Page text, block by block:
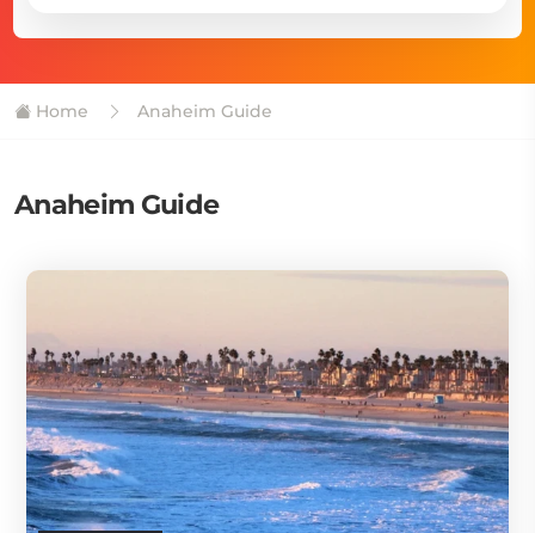
Home Anaheim Guide
Anaheim Guide